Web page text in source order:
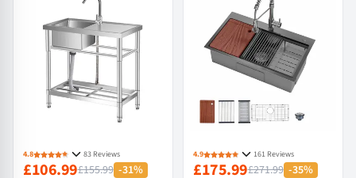
4.8 83 Reviews
£106.99£155.99 -31%
4.9 161 Reviews
£175.99£271.99 -35%